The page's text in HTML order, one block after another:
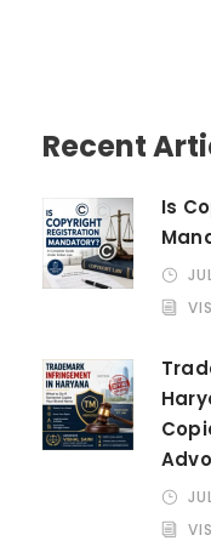
Recent
Is